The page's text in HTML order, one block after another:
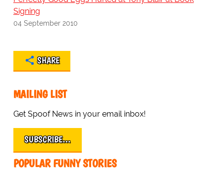
Signing
04 September 2010
SHARE
MAILING LIST
Get Spoof News in your email inbox!
SUBSCRIBE…
POPULAR FUNNY STORIES